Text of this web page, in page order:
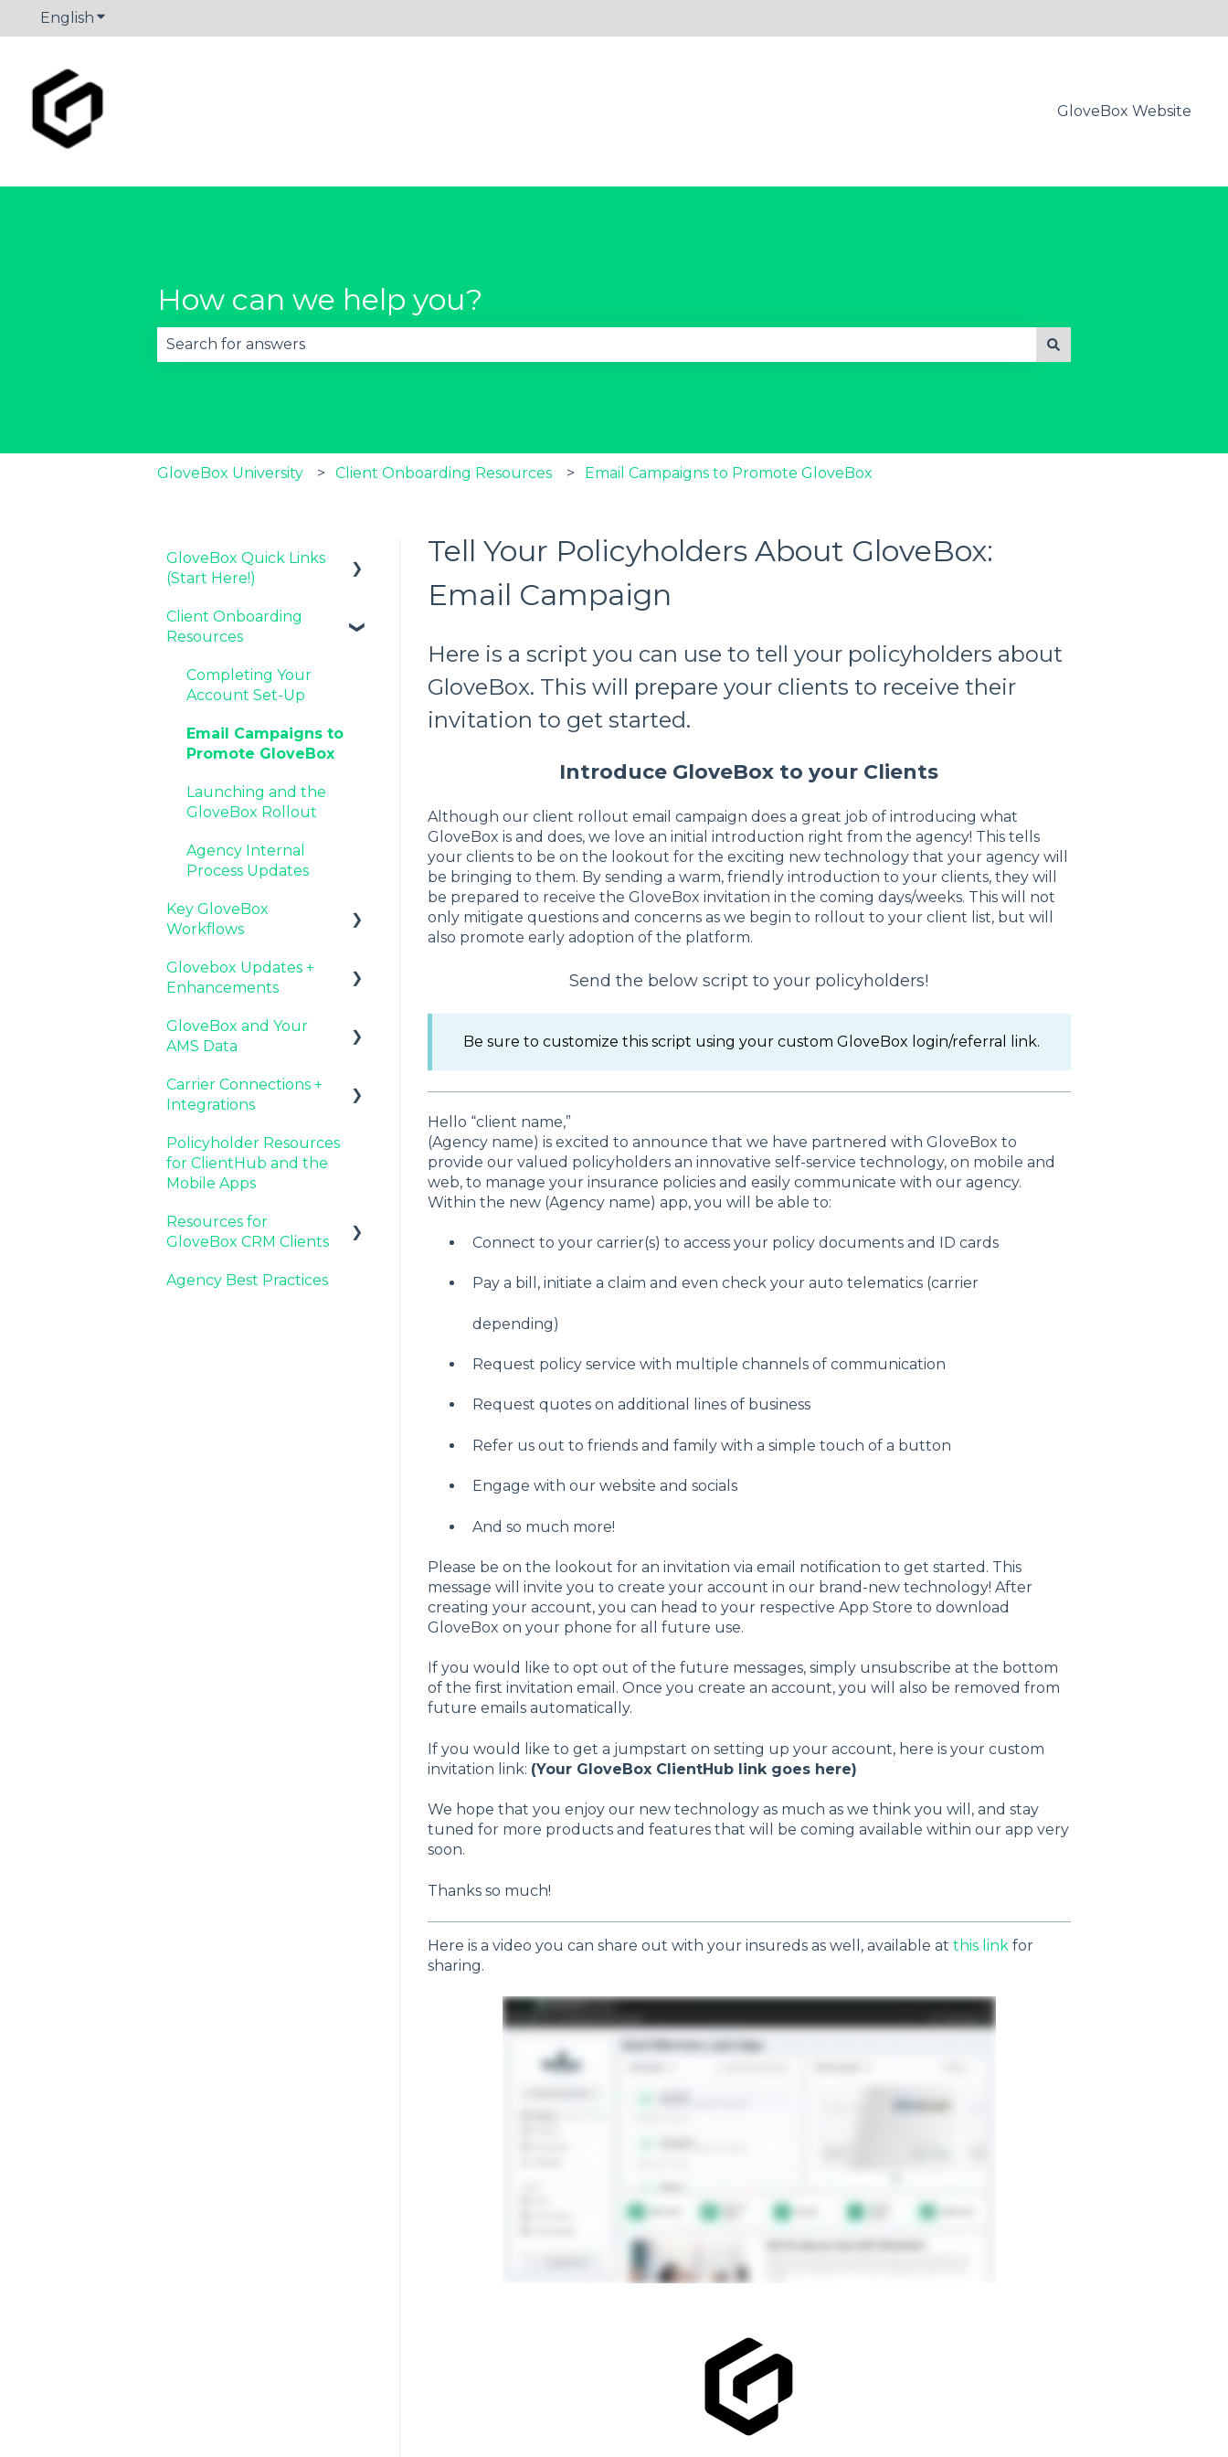
English Show submenu for translations
GloveBox Website
How can we help you?
GloveBox University Client Onboarding Resources Email Campaigns to Promote GloveBox
Tell Your Policyholders About GloveBox:
Email Campaign
Here is a script you can use to tell your policyholders about
GloveBox. This will prepare your clients to receive their
invitation to get started.
Introduce GloveBox to your Clients
Although our client rollout email campaign does a great job of introducing what
GloveBox is and does, we love an initial introduction right from the agency! This tells
your clients to be on the lookout for the exciting new technology that your agency will
be bringing to them. By sending a warm, friendly introduction to your clients, they will
be prepared to receive the GloveBox invitation in the coming days/weeks. This will not
only mitigate questions and concerns as we begin to rollout to your client list, but will
also promote early adoption of the platform.
Send the below script to your policyholders!
Be sure to customize this script using your custom GloveBox login/referral link.
Hello “client name,”
(Agency name) is excited to announce that we have partnered with GloveBox to
provide our valued policyholders an innovative self-service technology, on mobile and
web, to manage your insurance policies and easily communicate with our agency.
Within the new (Agency name) app, you will be able to:
Connect to your carrier(s) to access your policy documents and ID cards
Pay a bill, initiate a claim and even check your auto telematics (carrier
depending)
Request policy service with multiple channels of communication
Request quotes on additional lines of business
Refer us out to friends and family with a simple touch of a button
Engage with our website and socials
And so much more!
Please be on the lookout for an invitation via email notification to get started. This
message will invite you to create your account in our brand-new technology! After
creating your account, you can head to your respective App Store to download
GloveBox on your phone for all future use.
If you would like to opt out of the future messages, simply unsubscribe at the bottom
of the first invitation email. Once you create an account, you will also be removed from
future emails automatically.
If you would like to get a jumpstart on setting up your account, here is your custom
invitation link: (Your GloveBox ClientHub link goes here)
We hope that you enjoy our new technology as much as we think you will, and stay
tuned for more products and features that will be coming available within our app very
soon.
Thanks so much!
Here is a video you can share out with your insureds as well, available at this linkfor
sharing.
GloveBox Quick Links
(Start Here!)
Key GloveBox
Resources
GloveBox Training
Events
FAQs
Client Onboarding
Resources
Completing Your
Account Set-Up
Email Campaigns to
Promote GloveBox
Launching and the
GloveBox Rollout
Agency Internal
Process Updates
Key GloveBox
Workflows
Managing Client
Profiles and Policies
Driving Client Adoption
with GloveBox
Resources for Agency
Administrators
Glovebox Updates +
Enhancements
Latest Release:
PolicyAssist
Now Available:
GloveBox's White Label
GloveBox and Your
AMS Data
Setting Up Your Client
List By AMS
Additional AMS Data
Resources
Carrier Connections +
Integrations
Applied EPIC SDK Data
and Documents
Integration
Book of Business
Carrier Connection
Policyholder Resources
for ClientHub and the
Mobile Apps
Resources for
GloveBox CRM Clients
GloveBox CRM
Agency Best Practices